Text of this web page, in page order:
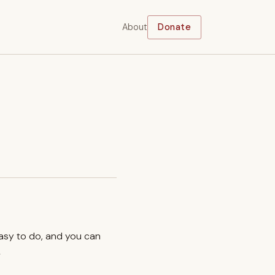
About Donate
to do, and you can